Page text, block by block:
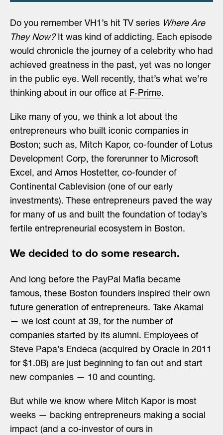
Do you remember VH1’s hit TV series Where Are
They Now?It was kind of addicting. Each episode
would chronicle the journey of a celebrity who had
achieved greatness in the past, yet was no longer
in the public eye. Well recently, that’s what we’re
thinking about in our office at F-Prime.
Like many of you, we think a lot about the
entrepreneurs who built iconic companies in
Boston; such as, Mitch Kapor, co-founder of Lotus
Development Corp, the forerunner to Microsoft
Excel, and Amos Hostetter, co-founder of
Continental Cablevision (one of our early
investments). These entrepreneurs paved the way
for many of us and built the foundation of today’s
fertile entrepreneurial ecosystem in Boston.
We decided to do some research.
And long before the PayPal Mafia became
famous, these Boston founders inspired their own
future generation of entrepreneurs. Take Akamai
— we lost count at 39, for the number of
companies started by its alumni. Employees of
Steve Papa’s Endeca (acquired by Oracle in 2011
for $1.0B) are just beginning to fan out and start
new companies — 10 and counting.
But while we know where Mitch Kapor is most
weeks — backing entrepreneurs making a social
impact (and a co-investor of ours in